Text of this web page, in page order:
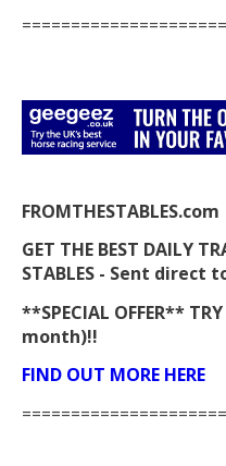
FROMTHESTABLES.com
GET THE BEST DAILY
STABLES - Sent direct
**SPECIAL OFFER**
month)!!
FIND OUT MORE HERE